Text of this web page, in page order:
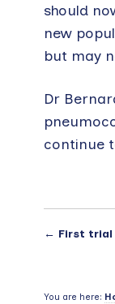
should
new
but may
Dr
continue
← First trial
You are here: